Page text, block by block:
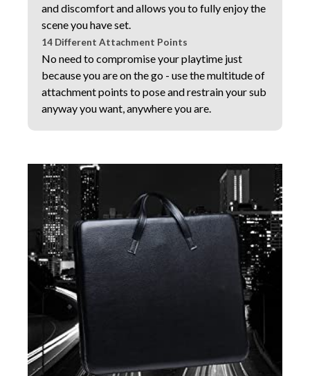
and discomfort and allows you to fully enjoy the
scene you have set.
14 Different Attachment Points
No need to compromise your playtime just
because you are on the go - use the multitude of
attachment points to pose and restrain your sub
anyway you want, anywhere you are.